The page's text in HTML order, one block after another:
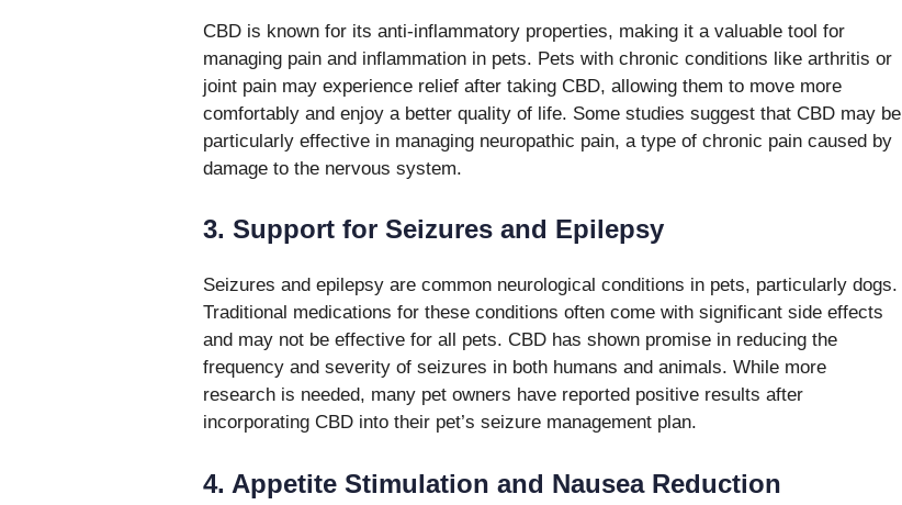
CBD is known for its anti-inflammatory properties, making it a valuable tool for
managing pain and inflammation in pets. Pets with chronic conditions like arthritis or
joint pain may experience relief after taking CBD, allowing them to move more
comfortably and enjoy a better quality of life. Some studies suggest that CBD may be
particularly effective in managing neuropathic pain, a type of chronic pain caused by
damage to the nervous system.
3. Support for Seizures and Epilepsy
Seizures and epilepsy are common neurological conditions in pets, particularly dogs.
Traditional medications for these conditions often come with significant side effects
and may not be effective for all pets. CBD has shown promise in reducing the
frequency and severity of seizures in both humans and animals. While more
research is needed, many pet owners have reported positive results after
incorporating CBD into their pet’s seizure management plan.
4. Appetite Stimulation and Nausea Reduction